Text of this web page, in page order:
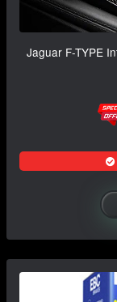
Jaguar F-TYPE